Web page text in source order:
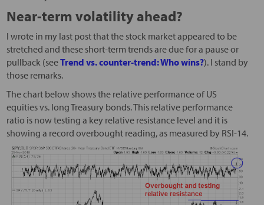
Near-term volatility ahead?
I wrote in my last post that the stock market appeared to be
stretched and these short-term trends are due for a pause or
pullback (seeTrend vs. counter-trend: Who wins?). I stand by
those remarks.
The chart below shows the relative performance of US
equities vs. long Treasury bonds. This relative performance
ratio is now testing a key relative resistance level and it is
showing a record overbought reading, as measured by RSI-14.